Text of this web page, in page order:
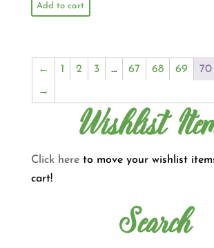
Add to cart
← 1 2 3 … 67 68 69 70
→
Wishlist
Click hereto move your wishlist
cart!
Search